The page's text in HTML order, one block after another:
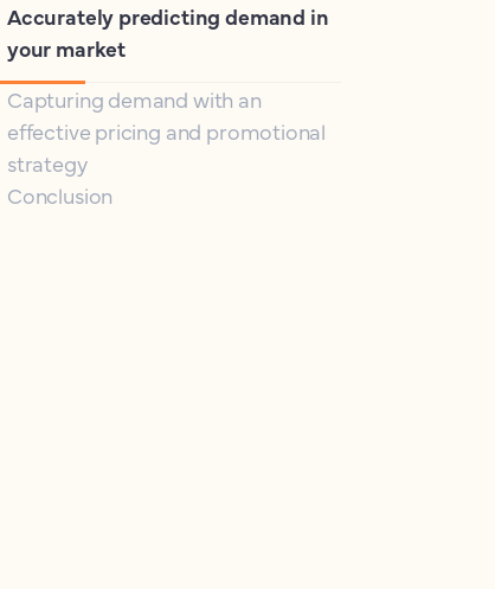
Accurately predicting demand in
your market
Capturing demand with an
effective pricing and promotional
strategy
Conclusion